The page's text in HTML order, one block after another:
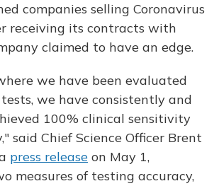
companies selling Coronavirus
receiving its contracts with
claimed to have an edge.
we have been evaluated
we have consistently and
100% clinical sensitivity
said Chief Science Officer Brent
press release on May 1,
measures of testing accuracy,